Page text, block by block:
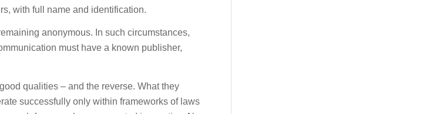
with full name and identification.
anonymous. In such circumstances,
must have a known publisher,
qualities – and the reverse. What they
successfully only within frameworks of laws